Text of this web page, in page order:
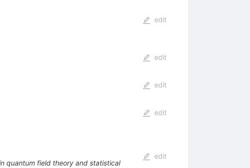
edit
edit
edit
edit
quantum field theory and statistical
edit